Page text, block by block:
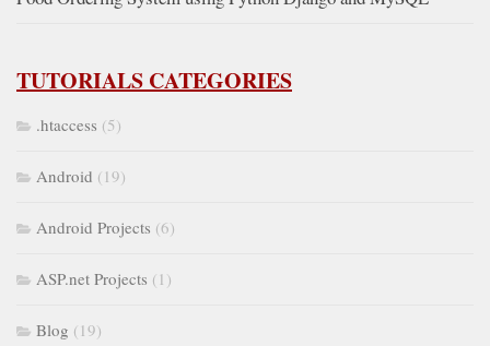
TUTORIALS CATEGORIES
.htaccess (5)
Android (19)
Android Projects (6)
ASP.net Projects (1)
Blog (19)